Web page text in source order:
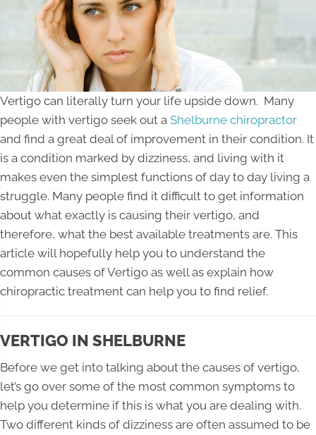
Vertigo can literally turn your life upside down. Many
people with vertigo seek out a Shelburne chiropractor
and find a great deal of improvement in their condition. It
is a condition marked by dizziness, and living with it
makes even the simplest functions of day to day living a
struggle. Many people find it difficult to get information
about what exactly is causing their vertigo, and
therefore, what the best available treatments are. This
article will hopefully help you to understand the
common causes of Vertigo as well as explain how
chiropractic treatment can help you to find relief.
VERTIGO IN SHELBURNE
Before we get into talking about the causes of vertigo,
let’s go over some of the most common symptoms to
help you determine if this is what you are dealing with.
Two different kinds of dizziness are often assumed to be